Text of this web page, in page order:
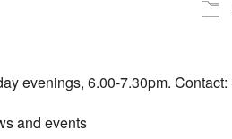
evenings, 6.00-7.30pm.
and events